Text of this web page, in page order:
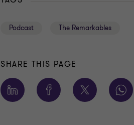
Podcast The Remarkables
SHARE THIS PAGE